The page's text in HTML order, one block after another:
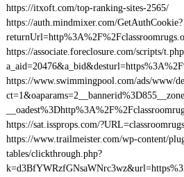
https://itxoft.com/top-ranking-sites-2565/
https://auth.mindmixer.com/GetAuthCookie?
https://associate.foreclosure.com/scripts/
https://www.swimmingpool.com/ads/www/
https://sat.issprops.com/
https://www.trailmeister.com/wp-content/
tables/clickthrough.php?